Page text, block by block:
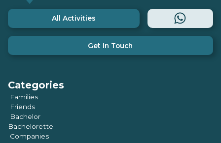
All Activities
Get In Touch
Categories
Families
Friends
Bachelor
Bachelorette
Companies